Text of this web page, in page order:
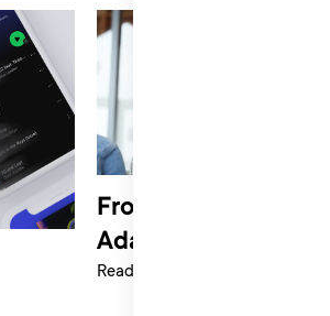
From Passion to
Adamic
Read more >